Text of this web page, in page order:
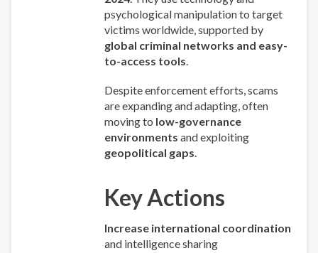
psychological manipulation to target
victims worldwide, supported by
global criminal networks and easy-
to-access tools.
Despite enforcement efforts, scams
are expanding and adapting, often
moving to low-governance
environments and exploiting
geopolitical gaps.
Key Actions
Increase international coordination
and intelligence sharing